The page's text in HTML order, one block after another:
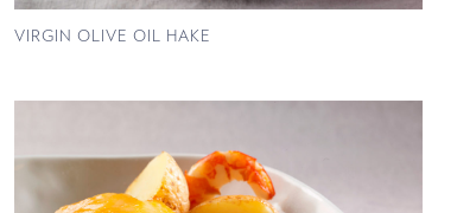
VIRGIN OLIVE OIL HAKE